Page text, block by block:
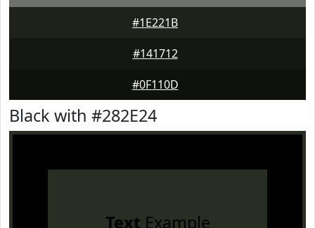
#1E221B
#141712
#0F110D
Black with #282E24
Text Example